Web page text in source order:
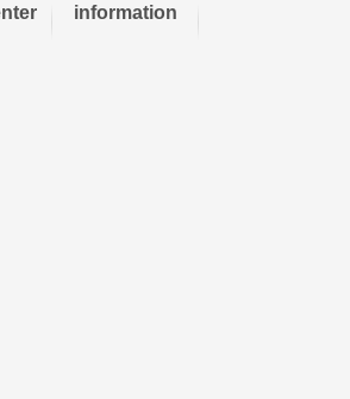
information